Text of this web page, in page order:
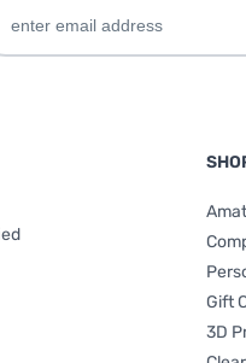
Gift
3D